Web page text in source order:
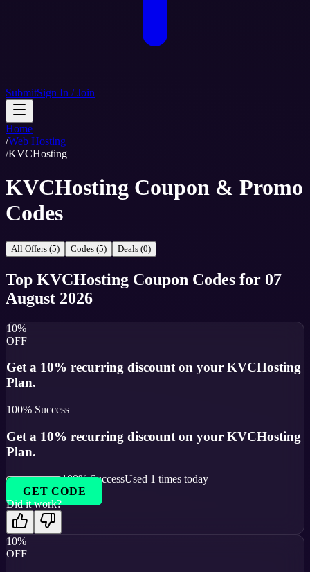
SubmitSign In / Join
Home
/Web Hosting
/KVCHosting
KVCHosting Coupon & Promo
Codes
All Offers (5) Codes (5) Deals (0)
Top KVCHosting Coupon Codes for 07
August 2026
10%
OFF
Get a 10% recurring discount on your KVCHosting
Plan.
100% Success
Get a 10% recurring discount on your KVCHosting
Plan.
100% SuccessUsed 1 times today
GET CODE
Did it work?
10%
OFF